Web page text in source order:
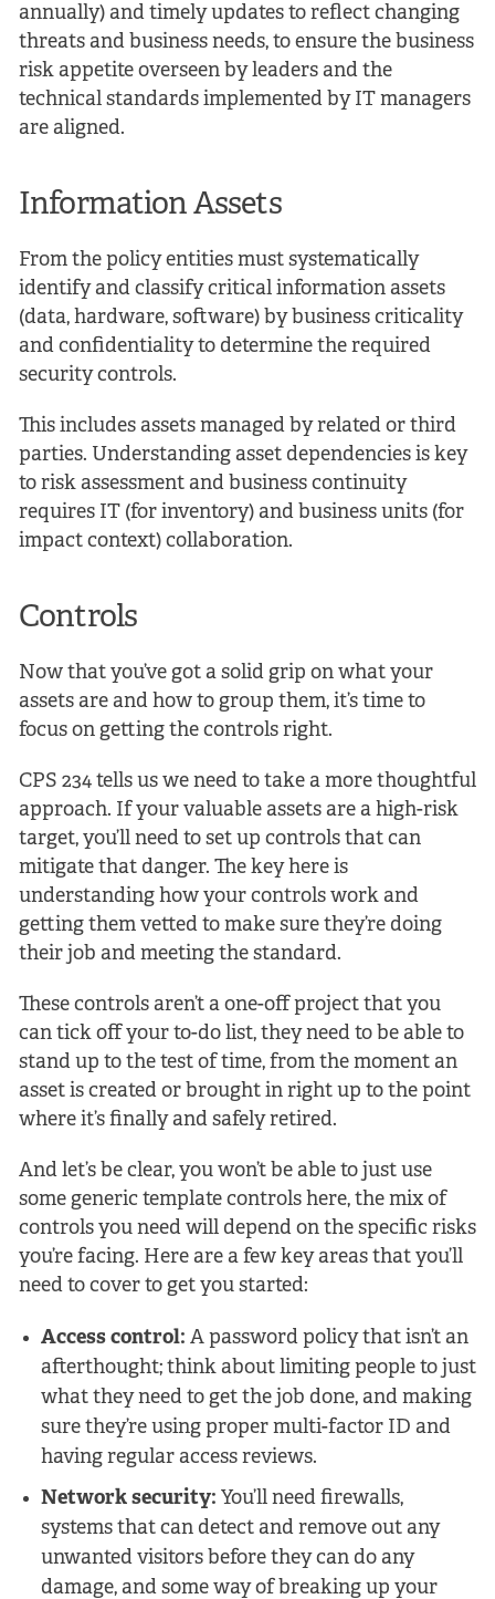
annually) and timely updates to reflect changing
threats and business needs, to ensure the business
risk appetite overseen by leaders and the
technical standards implemented by IT managers
are aligned.
Information Assets
From the policy entities must systematically
identify and classify critical information assets
(data, hardware, software) by business criticality
and confidentiality to determine the required
security controls.
This includes assets managed by related or third
parties. Understanding asset dependencies is key
to risk assessment and business continuity
requires IT (for inventory) and business units (for
impact context) collaboration.
Controls
Now that you’ve got a solid grip on what your
assets are and how to group them, it’s time to
focus on getting the controls right.
CPS 234 tells us we need to take a more thoughtful
approach. If your valuable assets are a high-risk
target, you’ll need to set up controls that can
mitigate that danger. The key here is
understanding how your controls work and
getting them vetted to make sure they’re doing
their job and meeting the standard.
These controls aren’t a one-off project that you
can tick off your to-do list, they need to be able to
stand up to the test of time, from the moment an
asset is created or brought in right up to the point
where it’s finally and safely retired.
And let’s be clear, you won’t be able to just use
some generic template controls here, the mix of
controls you need will depend on the specific risks
you’re facing. Here are a few key areas that you’ll
need to cover to get you started:
Access control: A password policy that isn’t an
afterthought; think about limiting people to just
what they need to get the job done, and making
sure they’re using proper multi-factor ID and
having regular access reviews.
Network security: You’ll need firewalls,
systems that can detect and remove out any
unwanted visitors before they can do any
damage, and some way of breaking up your